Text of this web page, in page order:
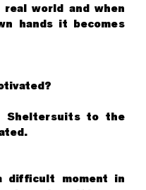
world and when
hands it becomes
Sheltersuits to the
difficult moment in